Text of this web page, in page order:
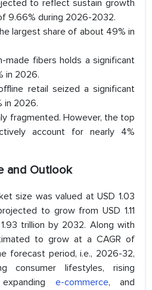
to reflect sustain growth
9.66% during 2026-2032.
largest share of about 49% in
made fibers holds a significant
in 2026.
retail seized a significant
in 2026.
fragmented. However, the top
account for nearly 4%
and Outlook
size was valued at USD 1.03
to grow from USD 1.11
trillion by 2032. Along with
to grow at a CAGR of
forecast period, i.e., 2026-32,
consumer lifestyles, rising
e-commerce, and